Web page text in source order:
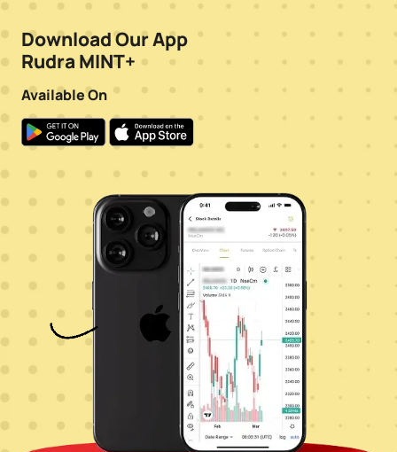
Download Our App
Rudra MINT+
Available On